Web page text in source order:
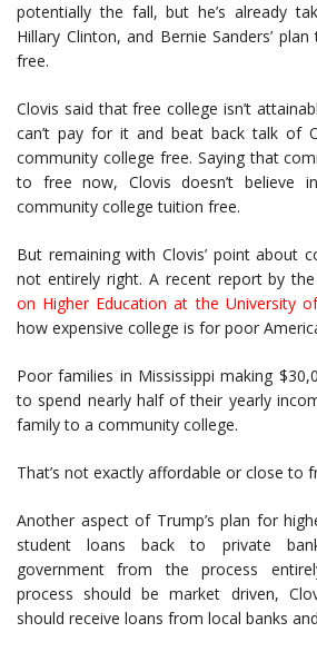
potentially the fall, but he’s already
Hillary Clinton, and Bernie Sanders’
free.
Clovis said that free college isn’t
can’t pay for it and beat back talk of
community college free. Saying that
to free now, Clovis doesn’t believe
community college tuition free.
But remaining with Clovis’ point about
not entirely right. A recent report by the
on Higher Education at the University
how expensive college is for poor
Poor families in Mississippi making
to spend nearly half of their yearly
family to a community college.
That’s not exactly affordable or close to
Another aspect of Trump’s plan for
student loans back to private
government from the process
process should be market driven,
should receive loans from local banks